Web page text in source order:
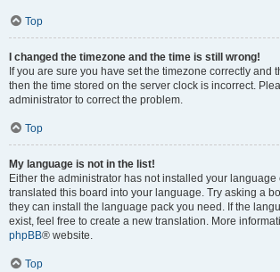
Top
I changed the timezone and the time is still wrong!
If you are sure you have set the timezone correctly and
then the time stored on the server clock is incorrect.
administrator to correct the problem.
Top
My language is not in the list!
Either the administrator has not installed your
translated this board into your language. Try asking a
they can install the language pack you need. If the
exist, feel free to create a new translation. More
phpBB® website.
Top